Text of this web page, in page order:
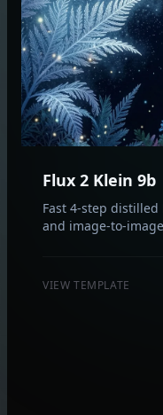
Flux 2 Klein 9b
Fast 4-step distilled
and image-to-
VIEW TEMPLATE